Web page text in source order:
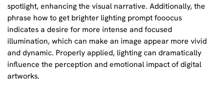
spotlight, enhancing the visual narrative. Additionally, the
phrase how to get brighter lighting prompt fooocus
indicates a desire for more intense and focused
illumination, which can make an image appear more vivid
and dynamic. Properly applied, lighting can dramatically
influence the perception and emotional impact of digital
artworks.